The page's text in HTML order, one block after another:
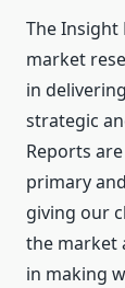
The Insight
market
in
strategic
Reports
primary
giving our
the market
in making